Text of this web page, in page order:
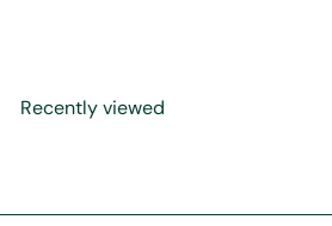
Recently viewed